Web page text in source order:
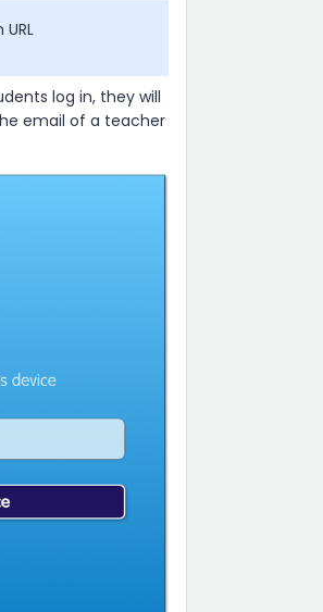
log in, they will
email of a teacher